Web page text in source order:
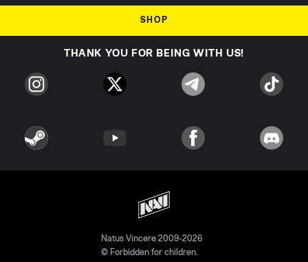
SHOP
THANK YOU FOR BEING WITH US!
Natus Vincere 2009-2026
© Forbidden for children.